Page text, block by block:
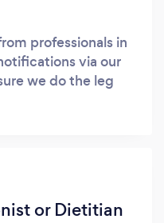
professionals in
via our
we do the leg
or Dietitian